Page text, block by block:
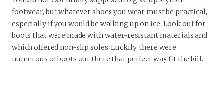
footwear, but whatever shoes you wear must be practical,
especially if you would be walking up on ice. Look out for
boots that were made with water-resistant materials and
which offered non-slip soles. Luckily, there were
numerous of boots out there that perfect way fit the bill.